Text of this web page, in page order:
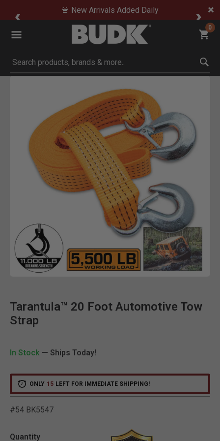
🚨 New Arrivals Added Daily
0
Submit search keywords
Product Images
Tarantula™ 20 Foot Automotive Tow
Strap
In Stock — Ships Today!
ONLY 15 LEFT FOR IMMEDIATE SHIPPING!
#54 BK5547
Quantity